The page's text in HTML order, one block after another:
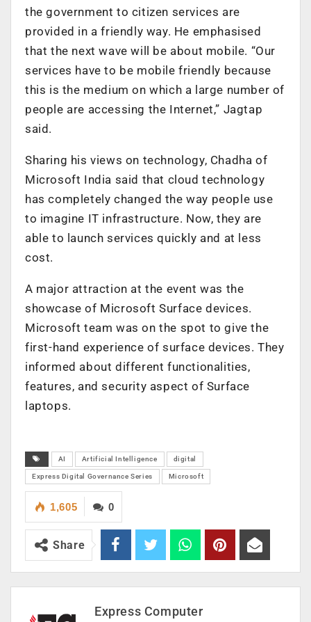
the government to citizen services are
provided in a friendly way. He emphasised
that the next wave will be about mobile. “Our
services have to be mobile friendly because
this is the medium on which a large number of
people are accessing the Internet,” Jagtap
said.
Sharing his views on technology, Chadha of
Microsoft India said that cloud technology
has completely changed the way people use
to imagine IT infrastructure. Now, they are
able to launch services quickly and at less
cost.
A major attraction at the event was the
showcase of Microsoft Surface devices.
Microsoft team was on the spot to give the
first-hand experience of surface devices. They
informed about different functionalities,
features, and security aspect of Surface
laptops.
AI Artificial Intelligence digital
Express Digital Governance Series Microsoft
0
1,605
Share
Express Computer